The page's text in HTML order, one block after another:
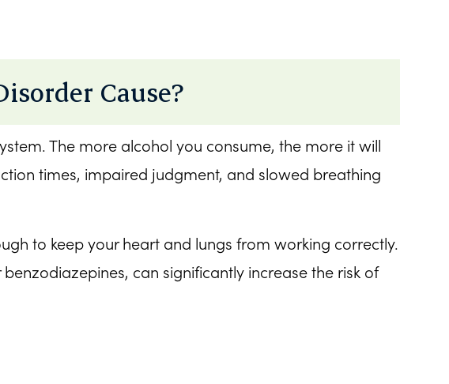
Cause?
The more alcohol you consume, the more it will
times, impaired judgment, and slowed breathing
to keep your heart and lungs from working correctly.
can significantly increase the risk of